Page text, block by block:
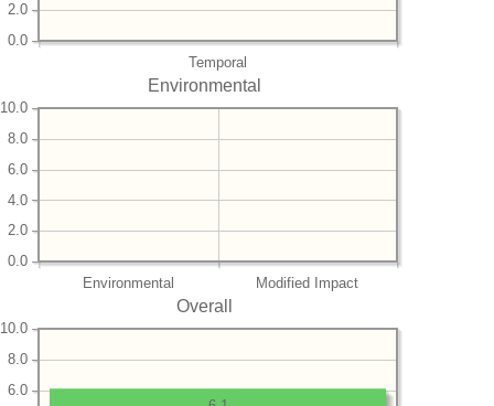
Temporal
0.0
2.0
Environmental
Environmental Modified Impact
0.0
2.0
4.0
6.0
8.0
10.0
Overall
6.0
8.0
10.0